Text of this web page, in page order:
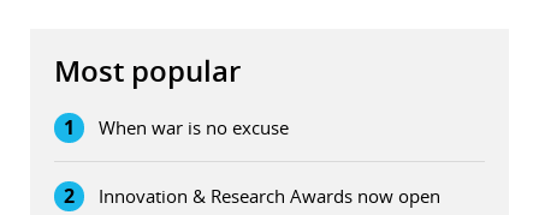
Most popular
1 When war is no excuse
2 Innovation & Research Awards now open